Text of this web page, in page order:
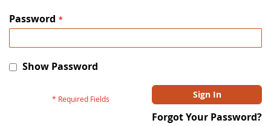
Password
Show Password
Sign In
Forgot Your Password?